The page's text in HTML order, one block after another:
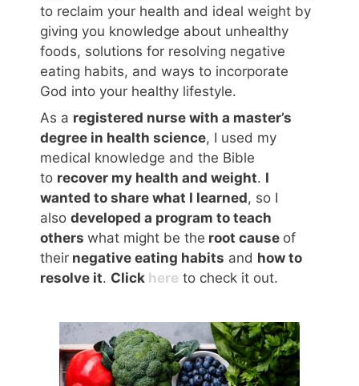
to reclaim your health and ideal weight by
giving you knowledge about unhealthy
foods, solutions for resolving negative
eating habits, and ways to incorporate
God into your healthy lifestyle.
As a registered nurse with a master’s
degree in health science, I used my
medical knowledge and the Bible
to recover my health and weight. I
wanted to share what I learned, so I
also developed a program to teach
others what might be the root cause of
their negative eating habits and how to
resolve it. Click here to check it out.